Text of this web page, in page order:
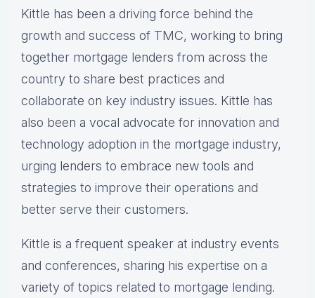
Kittle has been a driving force behind the
growth and success of TMC, working to bring
together mortgage lenders from across the
country to share best practices and
collaborate on key industry issues. Kittle has
also been a vocal advocate for innovation and
technology adoption in the mortgage industry,
urging lenders to embrace new tools and
strategies to improve their operations and
better serve their customers.
Kittle is a frequent speaker at industry events
and conferences, sharing his expertise on a
variety of topics related to mortgage lending.